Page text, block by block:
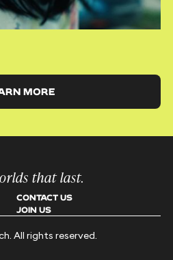
MORE
that last.
CONTACT US
JOIN US
All rights reserved.